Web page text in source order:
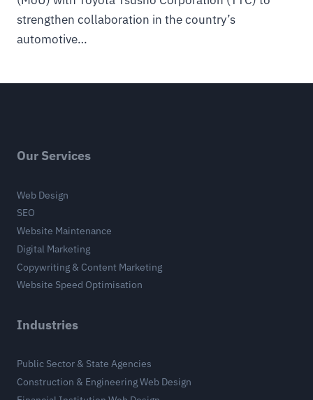
strengthen collaboration in the country’s
automotive…
Our Services
Web Design
SEO
Website Maintenance
Digital Marketing
Copywriting & Content Marketing
Website Speed Optimisation
Industries
Public Sector & State Agencies
Construction & Engineering Web Design